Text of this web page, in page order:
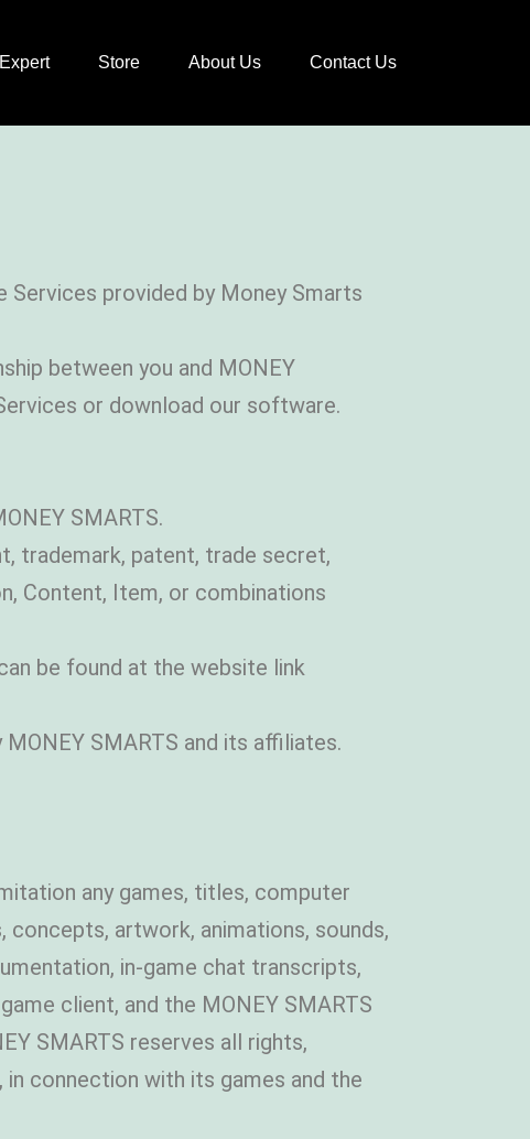
Store About Us Contact Us
provided by Money Smarts
between you and MONEY
or download our software.
SMARTS.
trademark, patent, trade secret,
Content, Item, or combinations
be found at the website link
SMARTS and its affiliates.
any games, titles, computer
artwork, animations, sounds,
in-game chat transcripts,
client, and the MONEY SMARTS
SMARTS reserves all rights,
connection with its games and the